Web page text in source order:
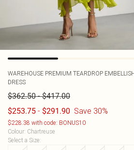
WAREHOUSE PREMIUM TEARDROP
DRESS
$362.50-$417.00
$253.75 - $291.90 Save 30%
$228.38 with code: BONUS10
Colour: Chartreuse
Select a Size: